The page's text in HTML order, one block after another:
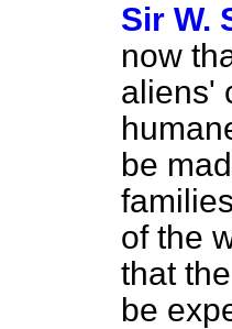
Sir W.
now
aliens'
be
of the
that
be